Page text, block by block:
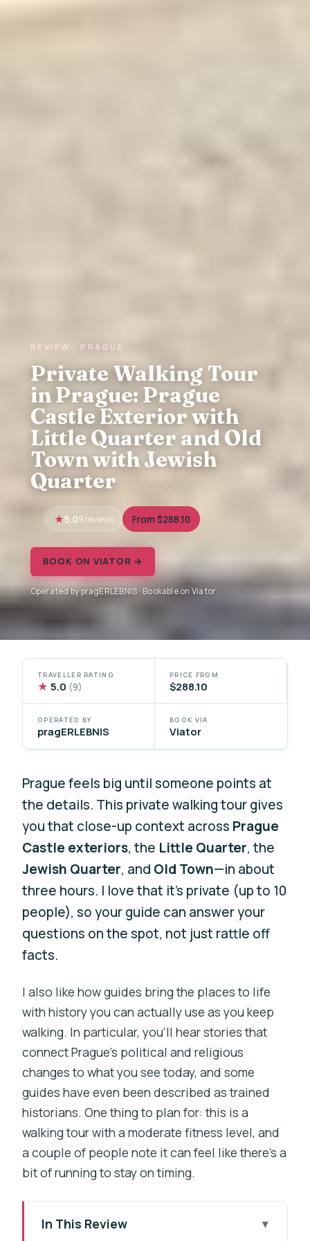
REVIEW · PRAGUE
Private Walking Tour
in Prague: Prague
Castle Exterior with
Little Quarter and Old
Town with Jewish
Quarter
5.09 reviews From $288.10
BOOK ON VIATOR →
Operated by pragERLEBNIS · Bookable on Viator
TRAVELLER RATING
★ 5.0 (9)
PRICE FROM
$288.10
OPERATED BY
pragERLEBNIS
BOOK VIA
Viator
Prague feels big until someone points at
the details. This private walking tour gives
you that close-up context across Prague
Castle exteriors, the Little Quarter, the
Jewish Quarter, and Old Town—in about
three hours. I love that it’s private (up to 10
people), so your guide can answer your
questions on the spot, not just rattle off
facts.
I also like how guides bring the places to life
with history you can actually use as you keep
walking. In particular, you’ll hear stories that
connect Prague’s political and religious
changes to what you see today, and some
guides have even been described as trained
historians. One thing to plan for: this is a
walking tour with a moderate fitness level, and
a couple of people note it can feel like there’s a
bit of running to stay on timing.
In This Review